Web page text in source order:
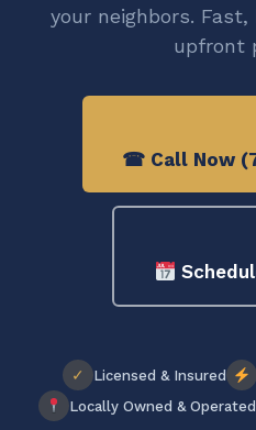
your neighbors.
upfront
☎ Call Now
✓ Licensed & Insured
Locally Owned & Operated